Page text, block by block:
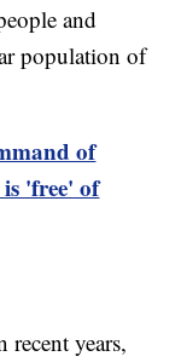
and
population of
of
'free' of
years,